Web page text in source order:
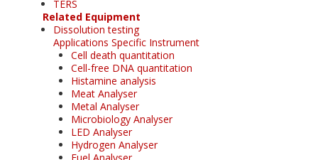
TERS
Related Equipment
Dissolution testing
Applications Specific Instrument
Cell death quantitation
Cell-free DNA quantitation
Histamine analysis
Meat Analyser
Metal Analyser
Microbiology Analyser
LED Analyser
Hydrogen Analyser
Fuel Analyser